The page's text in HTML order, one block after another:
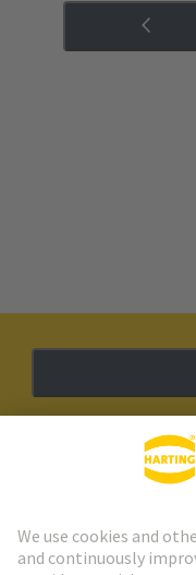
HARTING Newsletter